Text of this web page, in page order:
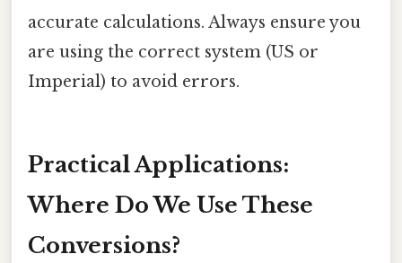
accurate calculations. Always ensure you
are using the correct system (US or
Imperial) to avoid errors.
Practical Applications:
Where Do We Use These
Conversions?